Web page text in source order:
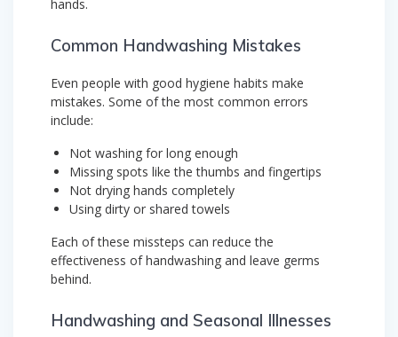
hands.
Common Handwashing Mistakes
Even people with good hygiene habits make
mistakes. Some of the most common errors
include:
Not washing for long enough
Missing spots like the thumbs and fingertips
Not drying hands completely
Using dirty or shared towels
Each of these missteps can reduce the
effectiveness of handwashing and leave germs
behind.
Handwashing and Seasonal Illnesses